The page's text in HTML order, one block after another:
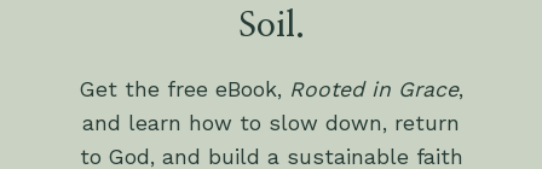
Soil.
Get the free eBook, Rooted in Grace,
and learn how to slow down, return
to God, and build a sustainable faith